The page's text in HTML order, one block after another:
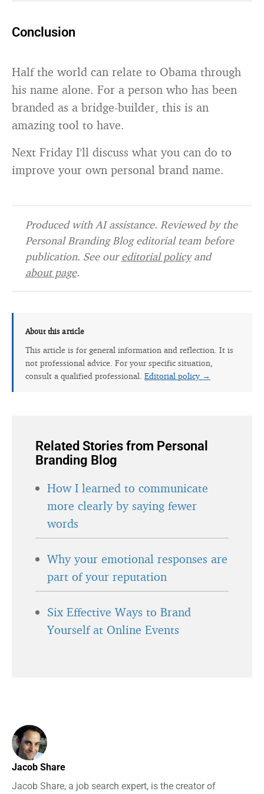
Conclusion
Half the world can relate to Obama through
his name alone. For a person who has been
branded as a bridge-builder, this is an
amazing tool to have.
Next Friday I’ll discuss what you can do to
improve your own personal brand name.
Produced with AI assistance. Reviewed by the
Personal Branding Blog editorial team before
publication. See oureditorial policyand
about page.
About this article
This article is for general information and reflection. It is
not professional advice. For your specific situation,
consult a qualified professional. Editorial policy →
Related Stories from Personal
Branding Blog
How I learned to communicate
more clearly by saying fewer
words
Why your emotional responses are
part of your reputation
Six Effective Ways to Brand
Yourself at Online Events
Jacob Share
Jacob Share, a job search expert, is the creator of